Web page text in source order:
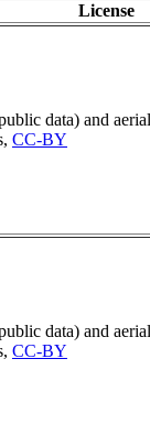
License
data) and
CC-BY
data) and
CC-BY